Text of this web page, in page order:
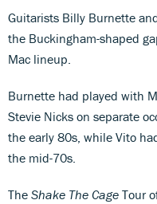
Guitarists Billy Burnette
the Buckingham-shaped
Mac lineup.
Burnette had played with
Stevie Nicks on separate
the early 80s, while Vito
the mid-70s.
The Shake The Cage Tour